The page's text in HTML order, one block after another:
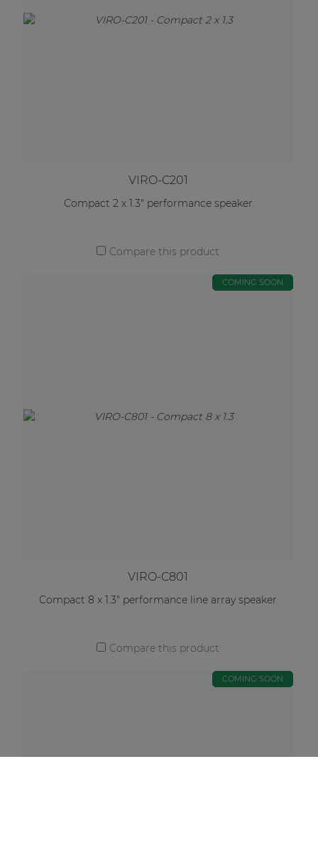
VIRO-C201
Compact 2 x 1.3" performance speaker
Compare this product
COMING SOON
VIRO-C801
Compact 8 x 1.3" performance line array speaker
Compare this product
COMING SOON